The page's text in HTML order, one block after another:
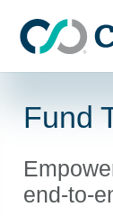
Fund
end-to-